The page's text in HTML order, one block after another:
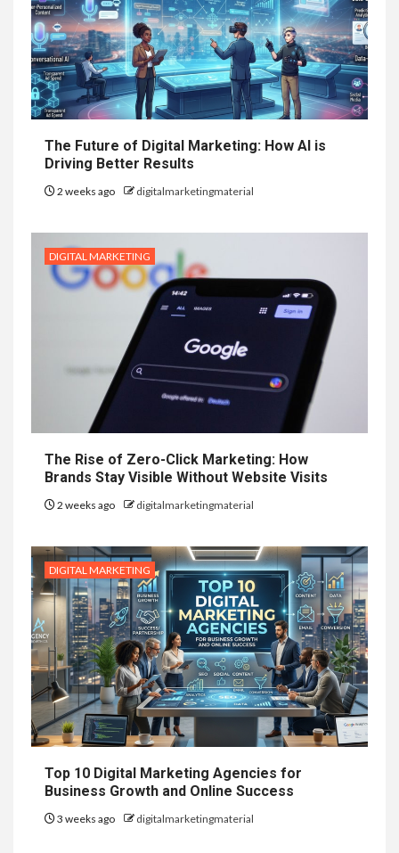
The Future of Digital Marketing: How AI is
Driving Better Results
2 weeks ago digitalmarketingmaterial
DIGITAL MARKETING
The Rise of Zero-Click Marketing: How
Brands Stay Visible Without Website Visits
2 weeks ago digitalmarketingmaterial
DIGITAL MARKETING
Top 10 Digital Marketing Agencies for
Business Growth and Online Success
3 weeks ago digitalmarketingmaterial